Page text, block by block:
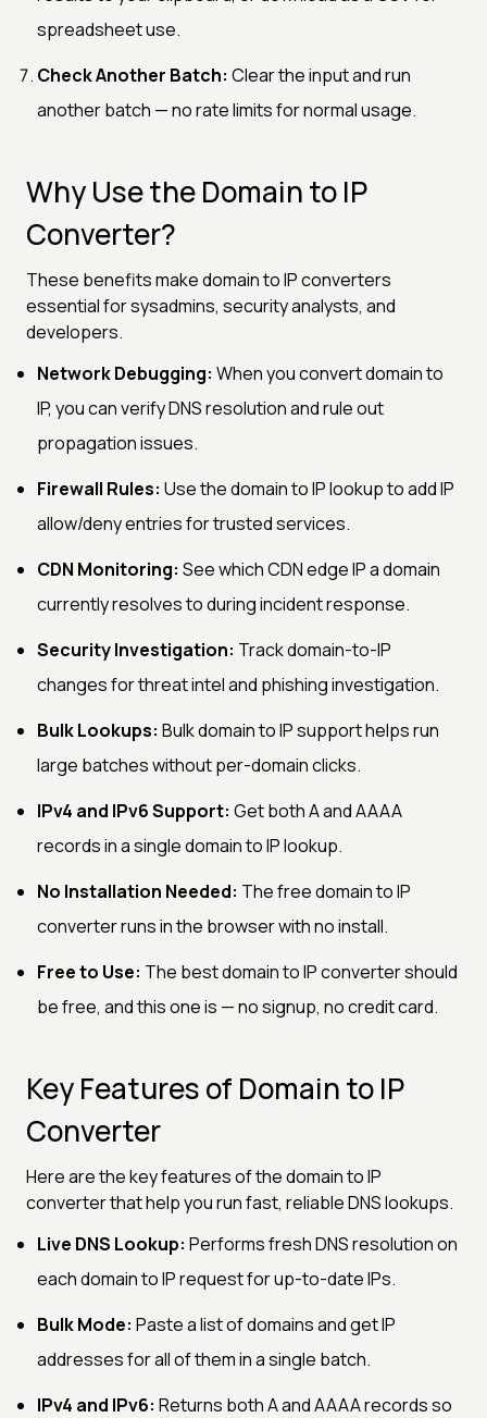
spreadsheet use.
Check Another Batch: Clear the input and run
another batch — no rate limits for normal usage.
Why Use the Domain to IP
Converter?
These benefits make domain to IP converters
essential for sysadmins, security analysts, and
developers.
Network Debugging: When you convert domain to
IP, you can verify DNS resolution and rule out
propagation issues.
Firewall Rules: Use the domain to IP lookup to add IP
allow/deny entries for trusted services.
CDN Monitoring: See which CDN edge IP a domain
currently resolves to during incident response.
Security Investigation: Track domain-to-IP
changes for threat intel and phishing investigation.
Bulk Lookups: Bulk domain to IP support helps run
large batches without per-domain clicks.
IPv4 and IPv6 Support: Get both A and AAAA
records in a single domain to IP lookup.
No Installation Needed: The free domain to IP
converter runs in the browser with no install.
Free to Use: The best domain to IP converter should
be free, and this one is — no signup, no credit card.
Key Features of Domain to IP
Converter
Here are the key features of the domain to IP
converter that help you run fast, reliable DNS lookups.
Live DNS Lookup: Performs fresh DNS resolution on
each domain to IP request for up-to-date IPs.
Bulk Mode: Paste a list of domains and get IP
addresses for all of them in a single batch.
IPv4 and IPv6: Returns both A and AAAA records so